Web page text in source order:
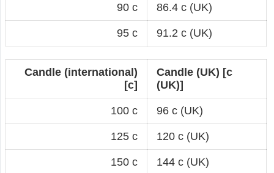
90 c 86.4 c (UK)
95 c 91.2 c (UK)
Candle (international)
[c]
Candle (UK) [c
(UK)]
100 c 96 c (UK)
125 c 120 c (UK)
150 c 144 c (UK)